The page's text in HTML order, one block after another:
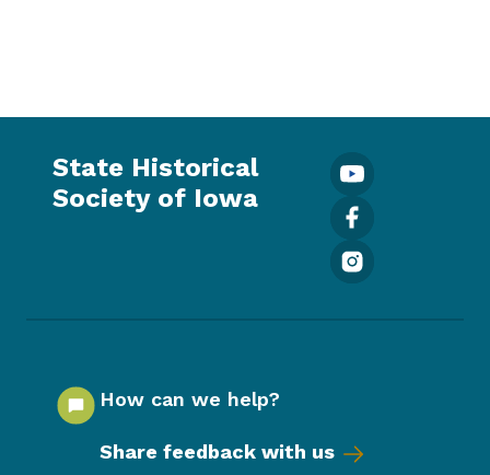
State Historical
Society of Iowa
How can we help?
Share feedback with us